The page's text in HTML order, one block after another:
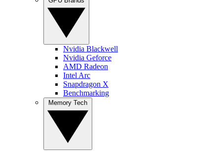
Nvidia Blackwell
Nvidia Geforce
AMD Radeon
Intel Arc
Snapdragon X
Benchmarking